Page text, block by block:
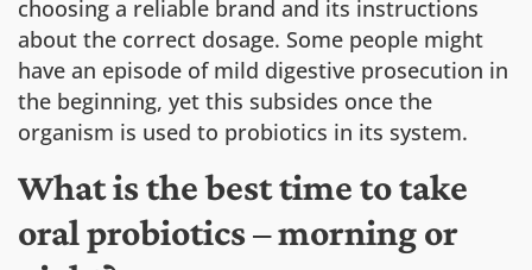
choosing a reliable brand and its instructions
about the correct dosage. Some people might
have an episode of mild digestive prosecution in
the beginning, yet this subsides once the
organism is used to probiotics in its system.
What is the best time to take
oral probiotics – morning or